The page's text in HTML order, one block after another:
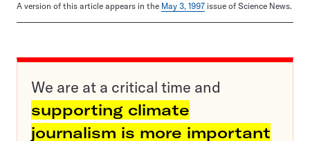
A version of this article appears in the May 3, 1997 issue of Science News.
We are at a critical time and
supporting climate
journalism is more important